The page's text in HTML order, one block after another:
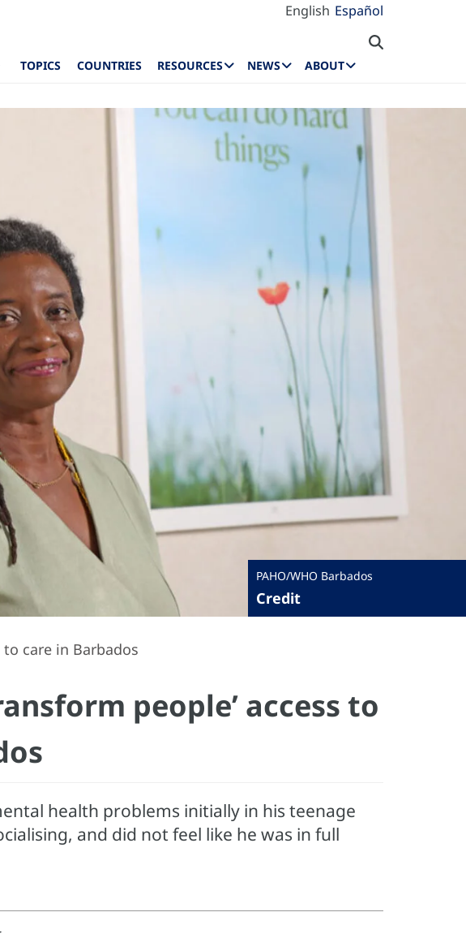
English Español
TOPICS COUNTRIES RESOURCES NEWS ABOUT
PAHO/WHO Barbados
Credit
care in Barbados
people’ access to
health problems initially in his teenage
and did not feel like he was in full